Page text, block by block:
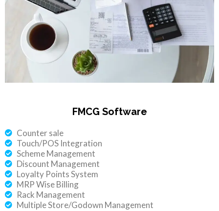
FMCG Software
Counter sale
Touch/POS Integration
Scheme Management
Discount Management
Loyalty Points System
MRP Wise Billing
Rack Management
Multiple Store/Godown Management